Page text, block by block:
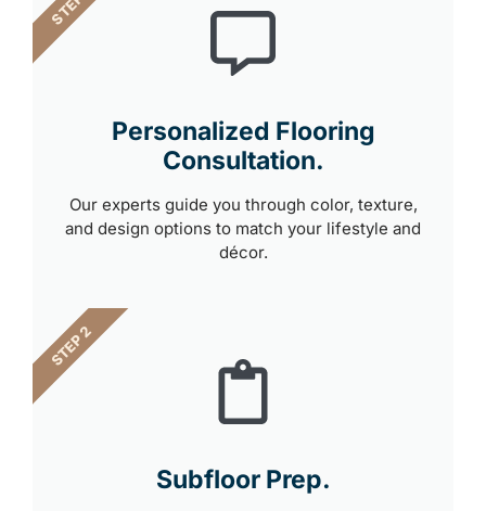
Personalized Flooring
Consultation.
Our experts guide you through color, texture,
and design options to match your lifestyle and
décor.
Subfloor Prep.
STEP 2